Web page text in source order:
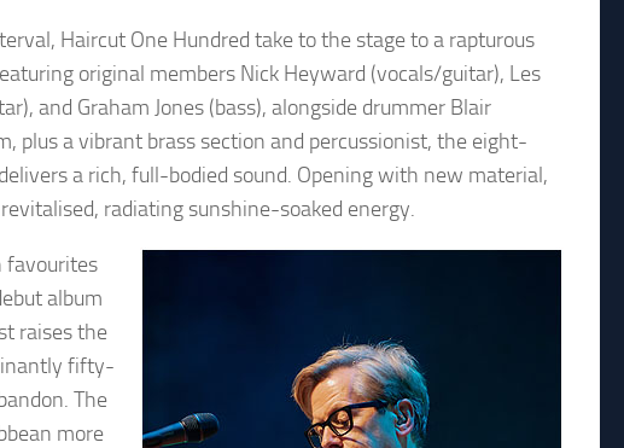
Haircut One Hundred take to the stage to a rapturous
original members Nick Heyward (vocals/guitar), Les
and Graham Jones (bass), alongside drummer Blair
plus a vibrant brass section and percussionist, the eight-
a rich, full-bodied sound. Opening with new material,
radiating sunshine-soaked energy.
favourites
album
raises the
fifty-
The
more